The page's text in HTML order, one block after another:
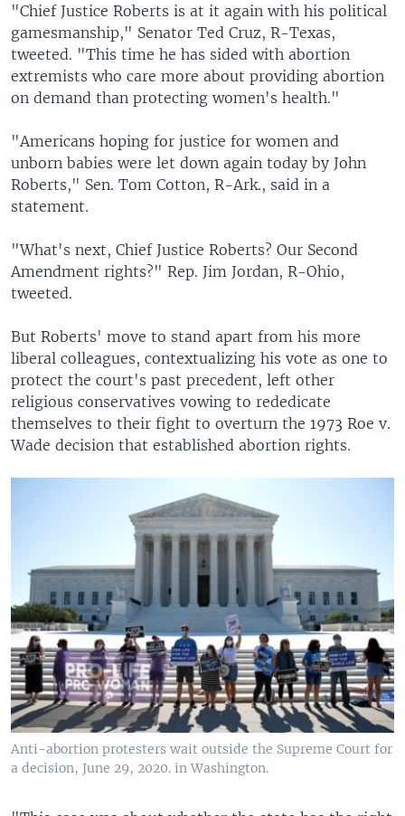
"Chief Justice Roberts is at it again with his political
gamesmanship," Senator Ted Cruz, R-Texas,
tweeted. "This time he has sided with abortion
extremists who care more about providing abortion
on demand than protecting women's health."
"Americans hoping for justice for women and
unborn babies were let down again today by John
Roberts," Sen. Tom Cotton, R-Ark., said in a
statement.
"What's next, Chief Justice Roberts? Our Second
Amendment rights?" Rep. Jim Jordan, R-Ohio,
tweeted.
But Roberts' move to stand apart from his more
liberal colleagues, contextualizing his vote as one to
protect the court's past precedent, left other
religious conservatives vowing to rededicate
themselves to their fight to overturn the 1973 Roe v.
Wade decision that established abortion rights.
Anti-abortion protesters wait outside the Supreme Court for
a decision, June 29, 2020. in Washington.